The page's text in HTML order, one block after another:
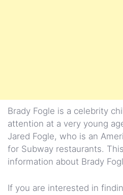
Brady Fogle is a celebrity
attention at a very young
Jared Fogle, who is an
for Subway restaurants.
information about Brady
If you are interested in